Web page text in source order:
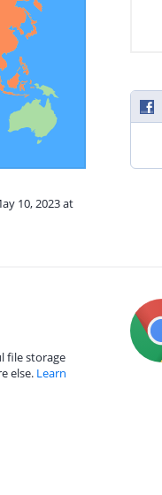
10, 2023 at
file storage
else. Learn